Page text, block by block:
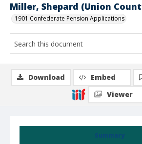
Miller, Shepard (Union
1901 Confederate Pension Applications
Summary
Download Embed
Viewer